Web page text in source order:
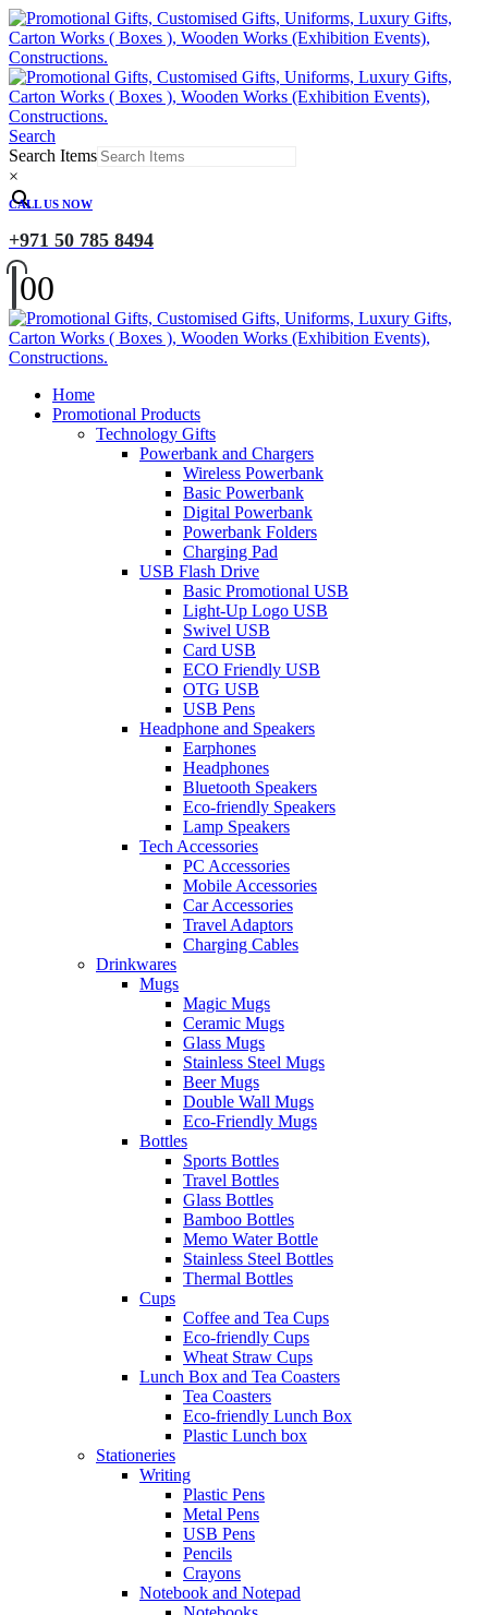
Search
Search Items
×
CALL US NOW
+971 50 785 8494
00
Home
Promotional Products
Technology Gifts
Powerbank and Chargers
Wireless Powerbank
Basic Powerbank
Digital Powerbank
Powerbank Folders
Charging Pad
USB Flash Drive
Basic Promotional USB
Light-Up Logo USB
Swivel USB
Card USB
ECO Friendly USB
OTG USB
USB Pens
Headphone and Speakers
Earphones
Headphones
Bluetooth Speakers
Eco-friendly Speakers
Lamp Speakers
Tech Accessories
PC Accessories
Mobile Accessories
Car Accessories
Travel Adaptors
Charging Cables
Drinkwares
Mugs
Magic Mugs
Ceramic Mugs
Glass Mugs
Stainless Steel Mugs
Beer Mugs
Double Wall Mugs
Eco-Friendly Mugs
Bottles
Sports Bottles
Travel Bottles
Glass Bottles
Bamboo Bottles
Memo Water Bottle
Stainless Steel Bottles
Thermal Bottles
Cups
Coffee and Tea Cups
Eco-friendly Cups
Wheat Straw Cups
Lunch Box and Tea Coasters
Tea Coasters
Eco-friendly Lunch Box
Plastic Lunch box
Stationeries
Writing
Plastic Pens
Metal Pens
USB Pens
Pencils
Crayons
Notebook and Notepad